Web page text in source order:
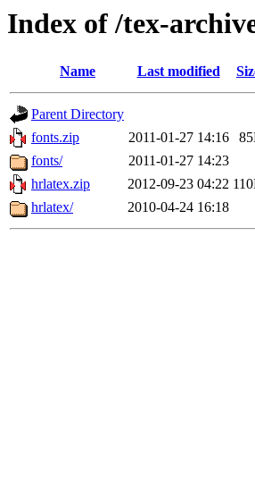
Index of /tex-
Name Last modified
Parent Directory
fonts.zip
2011-01-27 14:16
fonts/
2011-01-27 14:23
hrlatex.zip
2012-09-23 04:22
hrlatex/
2010-04-24 16:18